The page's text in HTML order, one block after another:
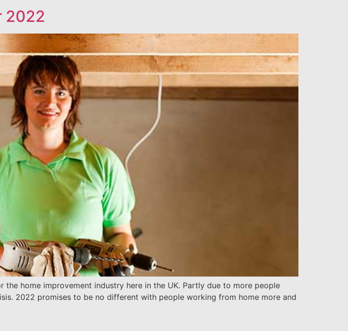
2022
home improvement industry here in the UK. Partly due to more people
2022 promises to be no different with people working from home more and